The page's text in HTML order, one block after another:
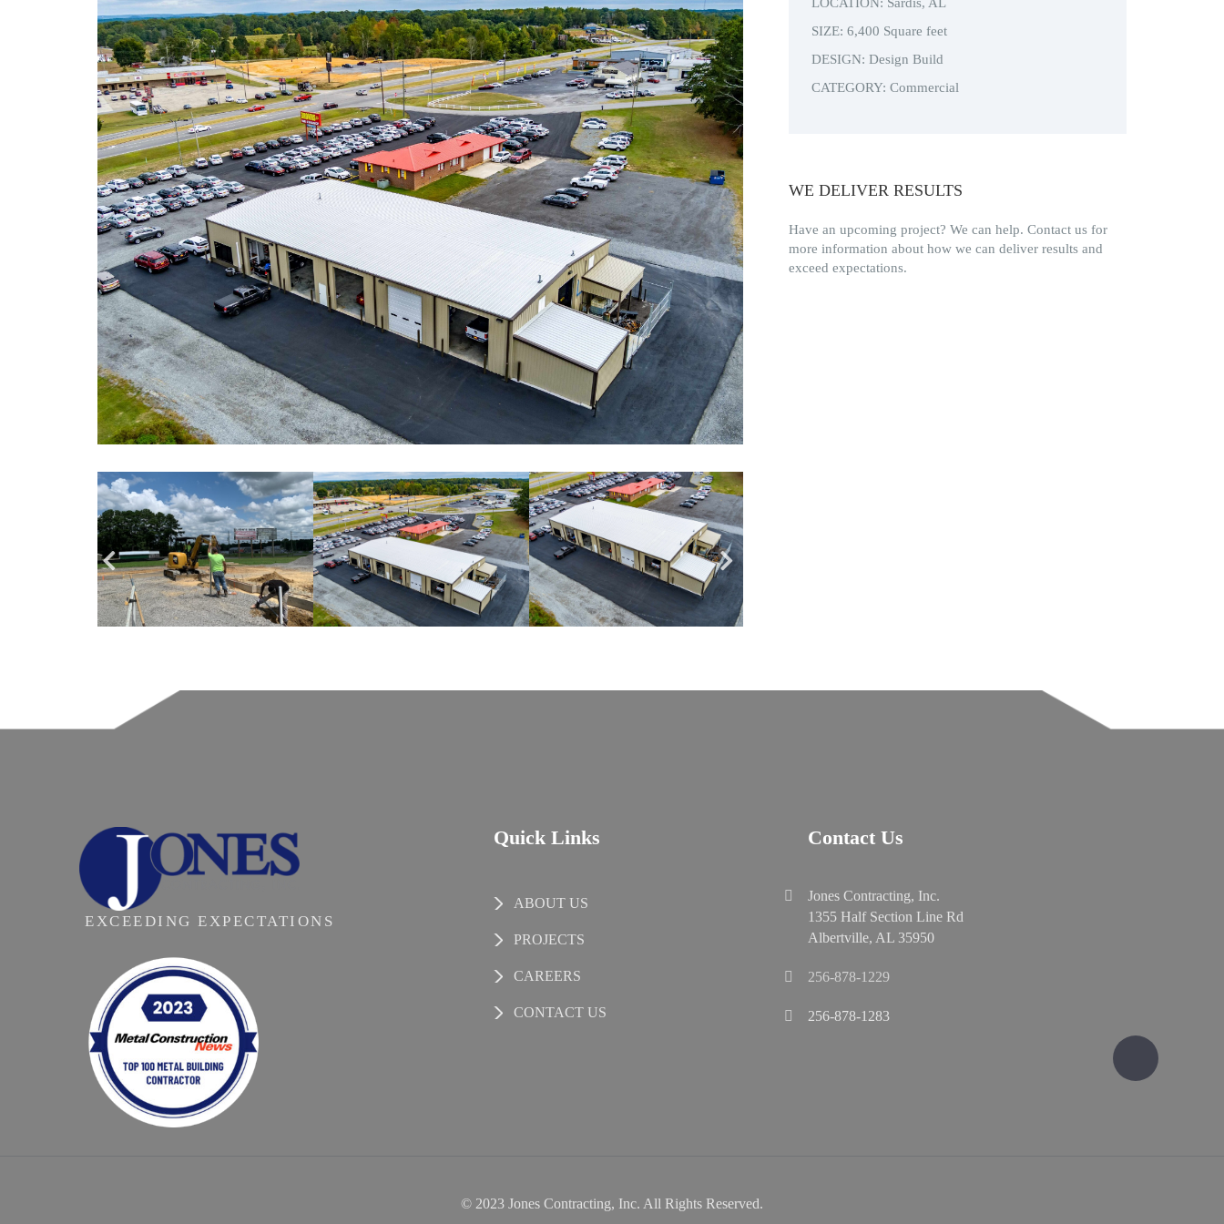
SIZE: 6,400 Square feet
DESIGN: Design Build
CATEGORY: Commercial
WE DELIVER RESULTS
Have an upcoming project? We can help. Contact us for
more information about how we can deliver results and
exceed expectations.
EXCEEDING EXPECTATIONS
Quick Links
ABOUT US
PROJECTS
CAREERS
CONTACT US
Contact Us
Jones Contracting, Inc.
1355 Half Section Line Rd
Albertville, AL 35950
256-878-1229
256-878-1283
© 2023 Jones Contracting, Inc. All Rights Reserved.